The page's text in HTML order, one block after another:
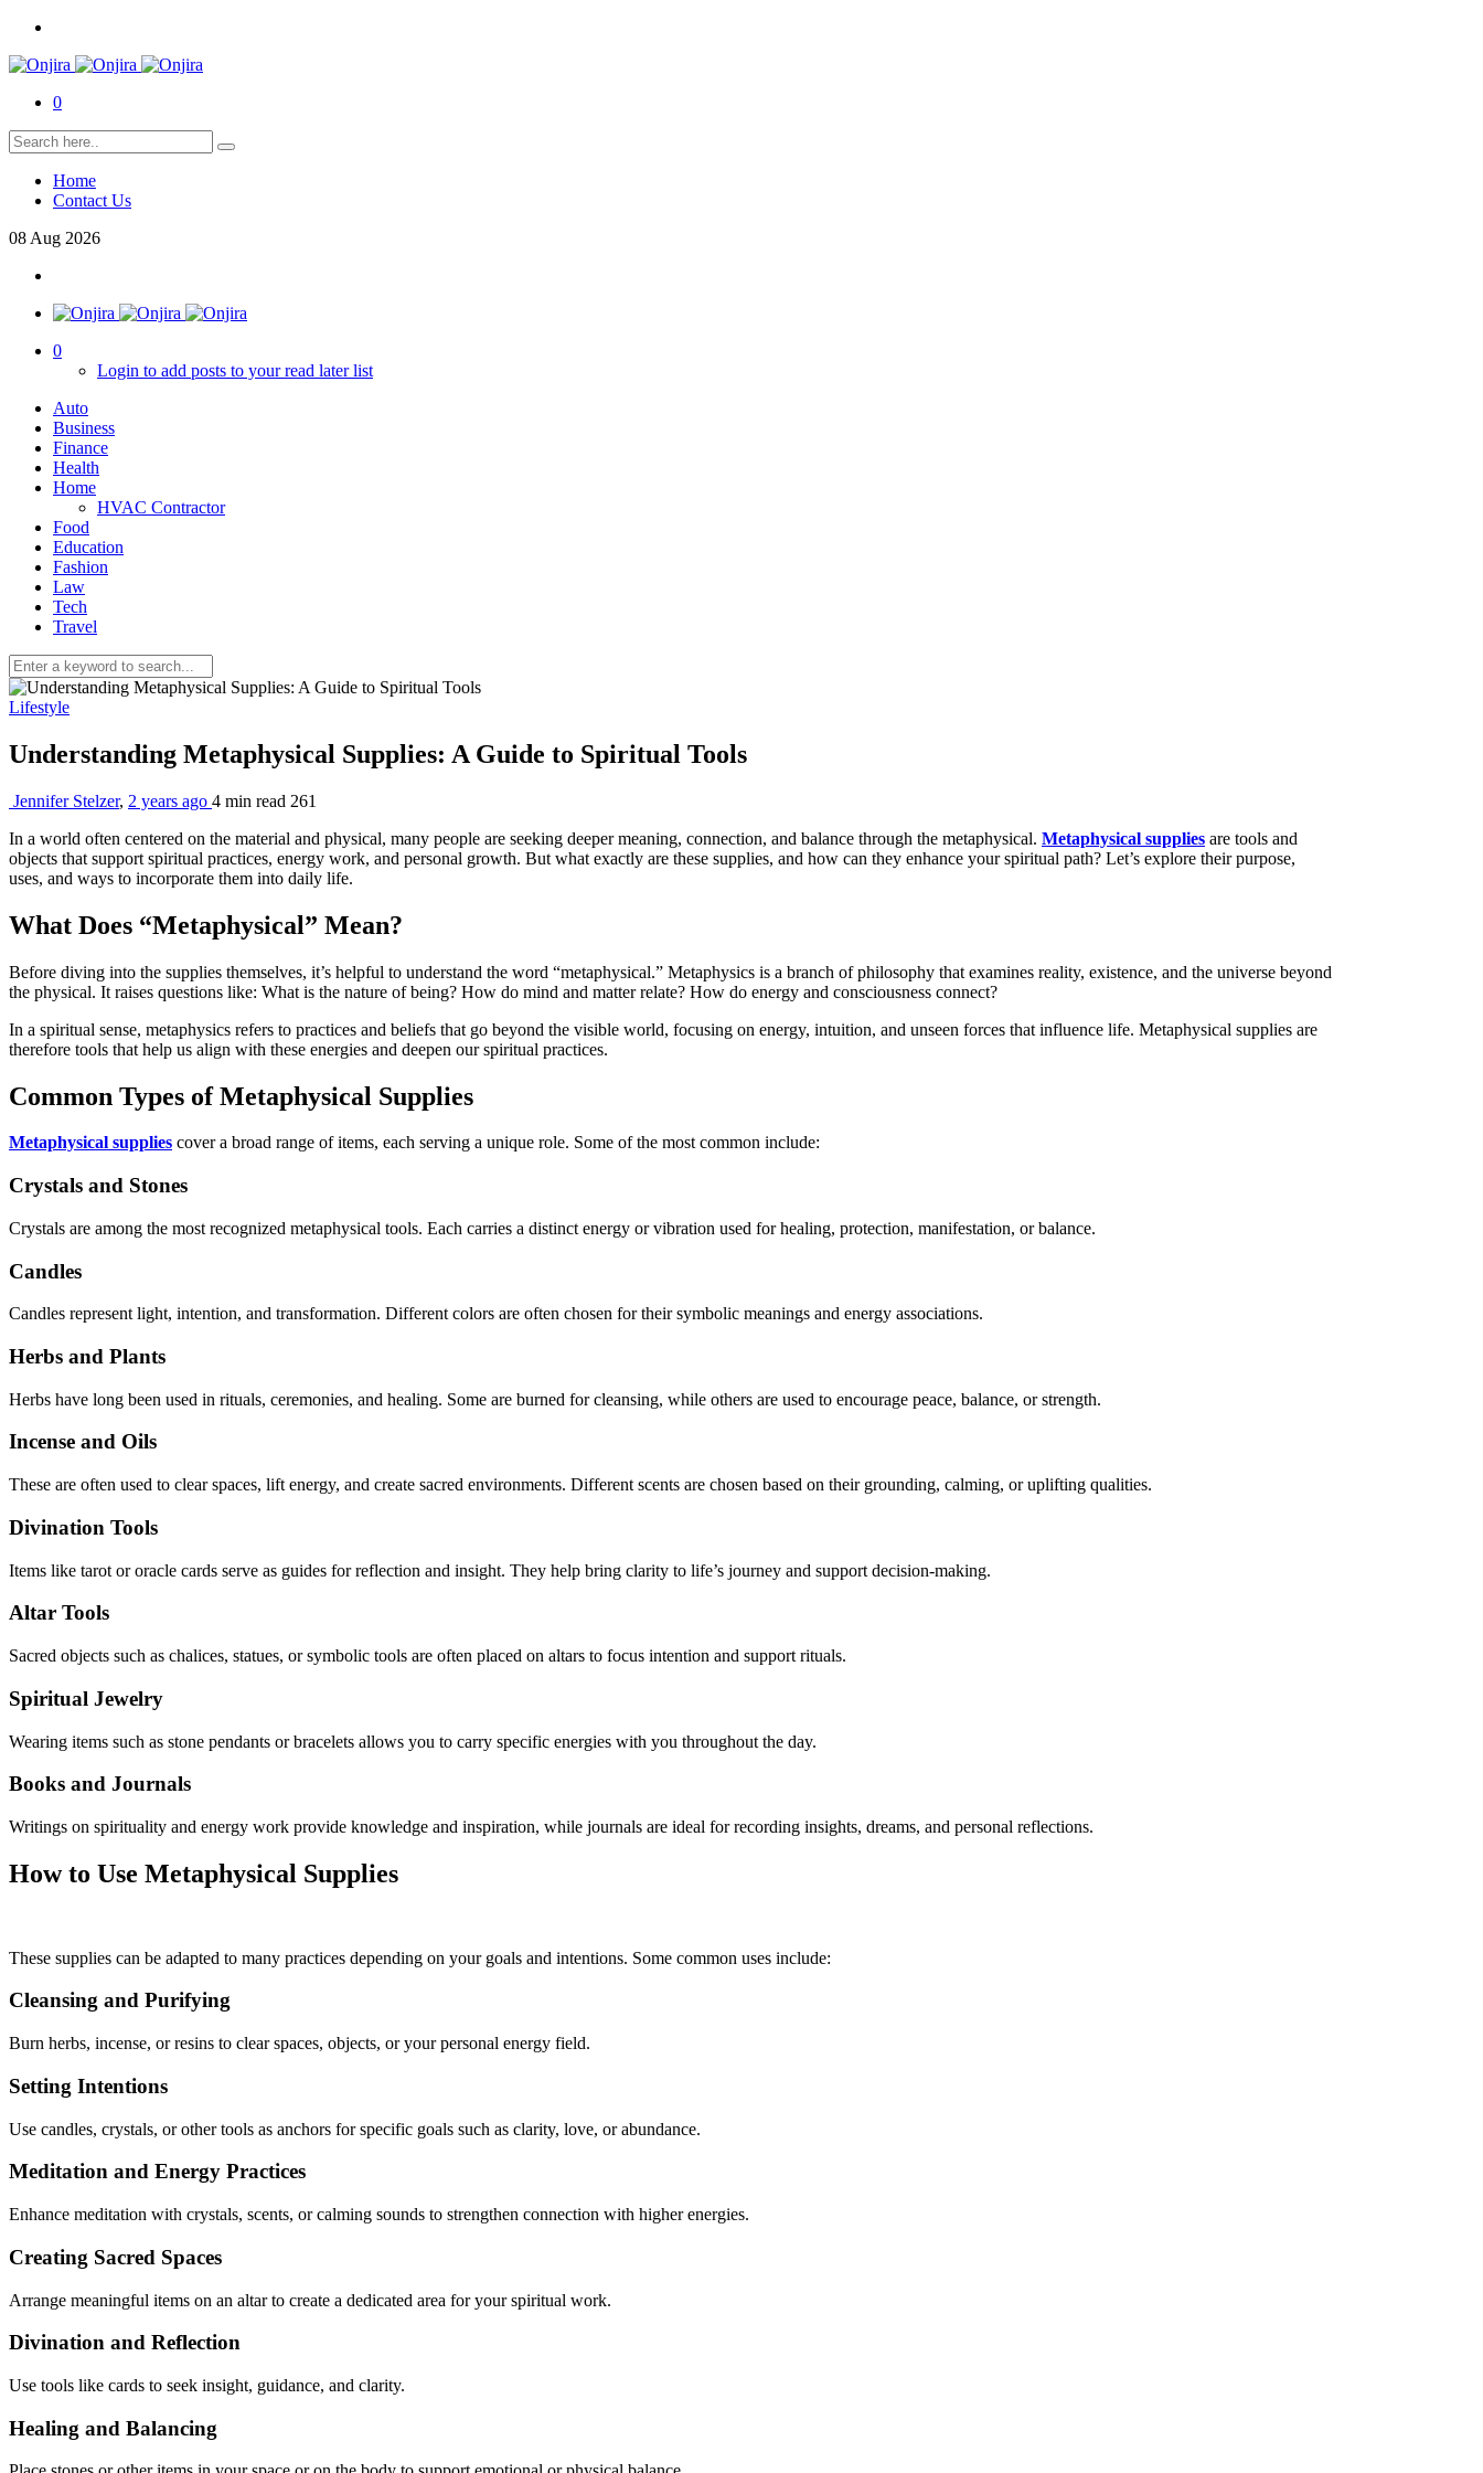
0
Home
Contact Us
08 Aug 2026
0
Login to add posts to your read later list
Auto
Business
Finance
Health
Home
HVAC Contractor
Food
Education
Fashion
Law
Tech
Travel
Lifestyle
Understanding Metaphysical Supplies: A Guide to Spiritual Tools
Jennifer Stelzer, 2 years ago 4 min read 261
In a world often centered on the material and physical, many people are seeking deeper meaning, connection, and balance through the metaphysical. Metaphysical supplies are tools and
objects that support spiritual practices, energy work, and personal growth. But what exactly are these supplies, and how can they enhance your spiritual path? Let’s explore their purpose,
uses, and ways to incorporate them into daily life.
What Does “Metaphysical” Mean?
Before diving into the supplies themselves, it’s helpful to understand the word “metaphysical.” Metaphysics is a branch of philosophy that examines reality, existence, and the universe beyond
the physical. It raises questions like: What is the nature of being? How do mind and matter relate? How do energy and consciousness connect?
In a spiritual sense, metaphysics refers to practices and beliefs that go beyond the visible world, focusing on energy, intuition, and unseen forces that influence life. Metaphysical supplies are
therefore tools that help us align with these energies and deepen our spiritual practices.
Common Types of Metaphysical Supplies
Metaphysical supplies cover a broad range of items, each serving a unique role. Some of the most common include:
Crystals and Stones
Crystals are among the most recognized metaphysical tools. Each carries a distinct energy or vibration used for healing, protection, manifestation, or balance.
Candles
Candles represent light, intention, and transformation. Different colors are often chosen for their symbolic meanings and energy associations.
Herbs and Plants
Herbs have long been used in rituals, ceremonies, and healing. Some are burned for cleansing, while others are used to encourage peace, balance, or strength.
Incense and Oils
These are often used to clear spaces, lift energy, and create sacred environments. Different scents are chosen based on their grounding, calming, or uplifting qualities.
Divination Tools
Items like tarot or oracle cards serve as guides for reflection and insight. They help bring clarity to life’s journey and support decision-making.
Altar Tools
Sacred objects such as chalices, statues, or symbolic tools are often placed on altars to focus intention and support rituals.
Spiritual Jewelry
Wearing items such as stone pendants or bracelets allows you to carry specific energies with you throughout the day.
Books and Journals
Writings on spirituality and energy work provide knowledge and inspiration, while journals are ideal for recording insights, dreams, and personal reflections.
How to Use Metaphysical Supplies
These supplies can be adapted to many practices depending on your goals and intentions. Some common uses include:
Cleansing and Purifying
Burn herbs, incense, or resins to clear spaces, objects, or your personal energy field.
Setting Intentions
Use candles, crystals, or other tools as anchors for specific goals such as clarity, love, or abundance.
Meditation and Energy Practices
Enhance meditation with crystals, scents, or calming sounds to strengthen connection with higher energies.
Creating Sacred Spaces
Arrange meaningful items on an altar to create a dedicated area for your spiritual work.
Divination and Reflection
Use tools like cards to seek insight, guidance, and clarity.
Healing and Balancing